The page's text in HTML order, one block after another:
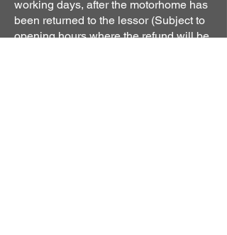
working days, after the motorhome has
been returned to the lessor (Subject to
opening hours where the refund will be